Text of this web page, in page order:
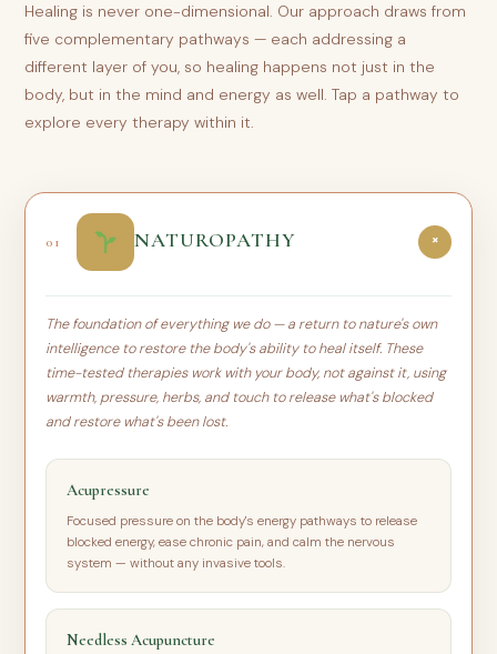
Healing is never one-dimensional. Our approach draws from
five complementary pathways — each addressing a
different layer of you, so healing happens not just in the
body, but in the mind and energy as well. Tap a pathway to
explore every therapy within it.
01 NATUROPATHY +
The foundation of everything we do — a return to nature's own
intelligence to restore the body's ability to heal itself. These
time-tested therapies work with your body, not against it, using
warmth, pressure, herbs, and touch to release what's blocked
and restore what's been lost.
Acupressure
Focused pressure on the body's energy pathways to release
blocked energy, ease chronic pain, and calm the nervous
system — without any invasive tools.
Needless Acupuncture